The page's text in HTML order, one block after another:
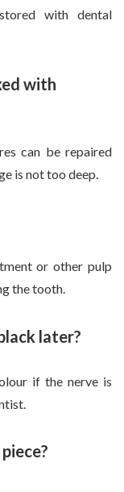
with dental
with
can be repaired
is not too deep.
or other pulp
the tooth.
later?
if the nerve is